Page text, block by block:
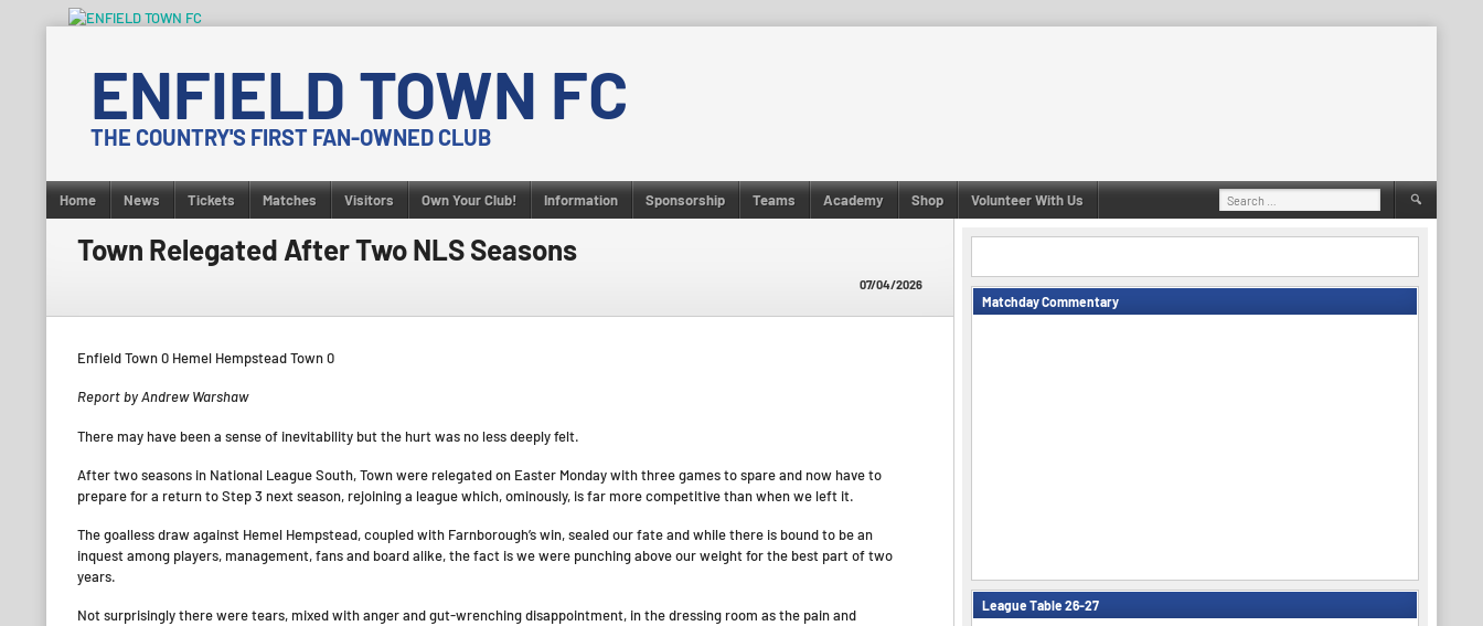
contentENFIELD TOWN FC
THE COUNTRY'S FIRST FAN-OWNED CLUB
Home News Tickets Matches Visitors Own Your Club! Information Sponsorship Teams Academy Shop Volunteer With Us
Search
for:
Town Relegated After Two NLS Seasons
07/04/2026
Enfield Town 0 Hemel Hempstead Town 0
Report by Andrew Warshaw
There may have been a sense of inevitability but the hurt was no less deeply felt.
After two seasons in National League South, Town were relegated on Easter Monday with three games to spare and now have to
prepare for a return to Step 3 next season, rejoining a league which, ominously, is far more competitive than when we left it.
The goalless draw against Hemel Hempstead, coupled with Farnborough’s win, sealed our fate and while there is bound to be an
inquest among players, management, fans and board alike, the fact is we were punching above our weight for the best part of two
years.
Not surprisingly there were tears, mixed with anger and gut-wrenching disappointment, in the dressing room as the pain and
Matchday Commentary
League Table 26-27